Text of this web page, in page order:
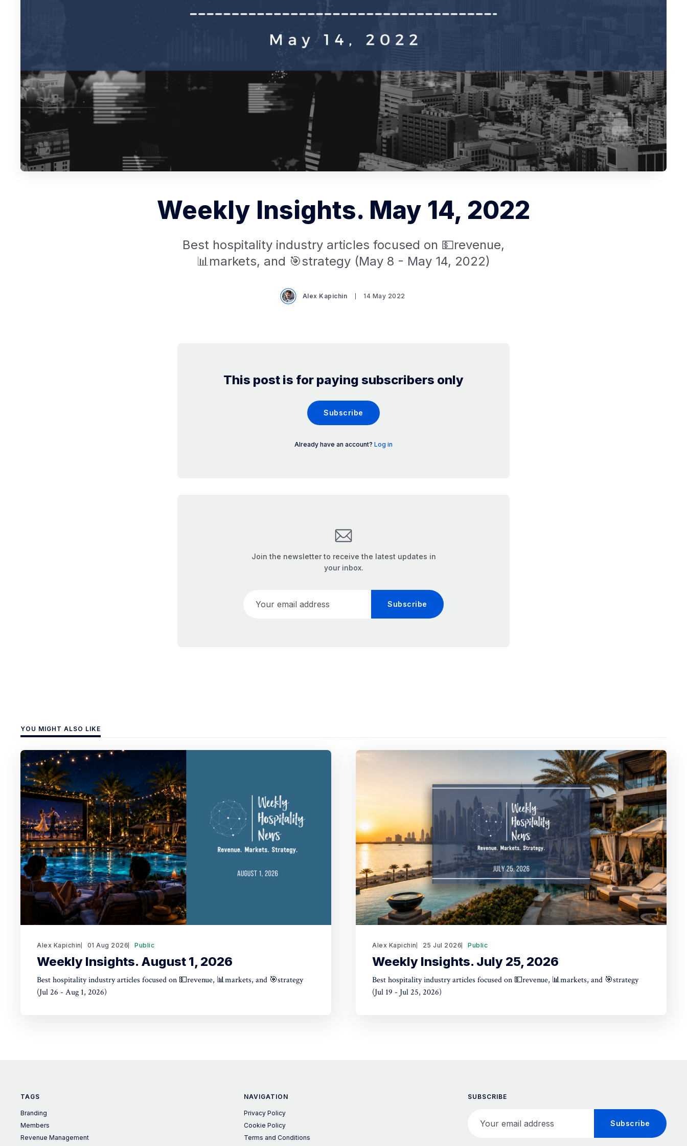
Weekly Insights. May 14, 2022
Best hospitality industry articles focused on 💵revenue,
📊markets, and 🎯strategy (May 8 - May 14, 2022)
Alex Kapichin 14 May 2022
This post is for paying subscribers only
Subscribe
Already have an account? Log in
Join the newsletter to receive the latest updates in
your inbox.
Subscribe
YOU MIGHT ALSO LIKE
Alex Kapichin 01 Aug 2026 Public
Weekly Insights. August 1, 2026
Best hospitality industry articles focused on 💵revenue, 📊markets, and 🎯strategy
(Jul 26 - Aug 1, 2026)
Alex Kapichin 25 Jul 2026 Public
Weekly Insights. July 25, 2026
Best hospitality industry articles focused on 💵revenue, 📊markets, and 🎯strategy
(Jul 19 - Jul 25, 2026)
TAGS
Branding
Members
Revenue Management
NAVIGATION
Privacy Policy
Cookie Policy
Terms and Conditions
SUBSCRIBE
Subscribe